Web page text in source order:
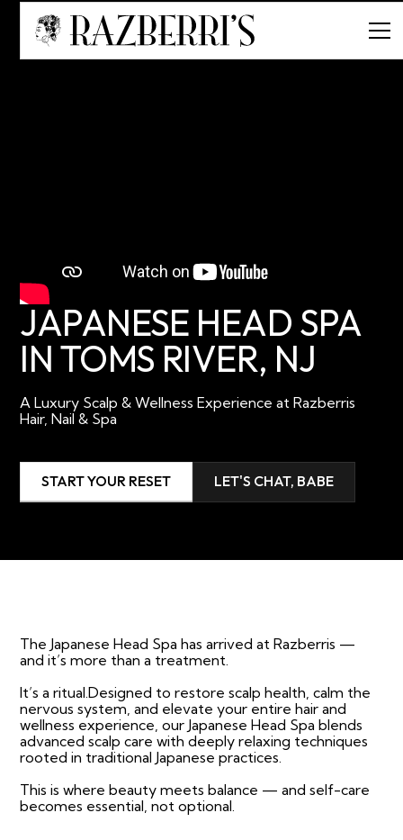
JAPANESE HEAD SPA
IN TOMS RIVER, NJ
A Luxury Scalp & Wellness Experience at Razberris
Hair, Nail & Spa
START YOUR RESET LET'S CHAT, BABE
The Japanese Head Spa has arrived at Razberris —
and it’s more than a treatment.
It’s a ritual.Designed to restore scalp health, calm the
nervous system, and elevate your entire hair and
wellness experience, our Japanese Head Spa blends
advanced scalp care with deeply relaxing techniques
rooted in traditional Japanese practices.
This is where beauty meets balance — and self-care
becomes essential, not optional.